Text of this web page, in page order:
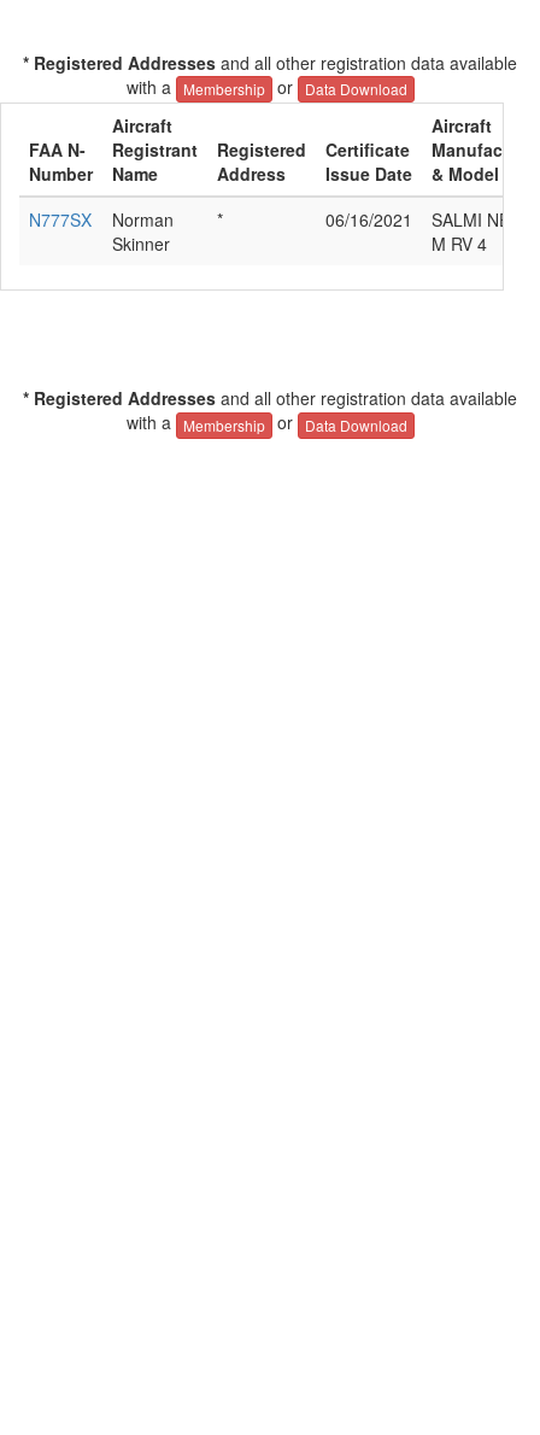
* Registered Addresses and all other registration data available
with a
Membership or Data Download
FAA N-
Number
Aircraft
Registrant
Name
Registered
Address
Certificate
Issue Date
Aircraft
Manufacturer
& Model
N777SX
Norman
Skinner
* 06/16/2021
SALMI NEIL
M RV 4
* Registered Addresses and all other registration data available
with a
Membership or Data Download